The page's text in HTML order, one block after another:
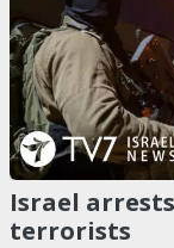
Israel
terrorists